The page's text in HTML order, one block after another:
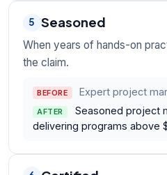
5 Seasoned
When years of hands-on
the claim.
BEFORE Expert project
AFTER
Seasoned project
delivering programs above